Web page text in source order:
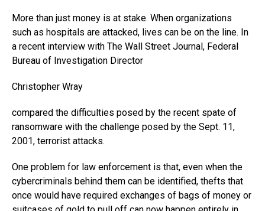
More than just money is at stake. When organizations
such as hospitals are attacked, lives can be on the line. In
a recent interview with The Wall Street Journal, Federal
Bureau of Investigation Director
Christopher Wray
compared the difficulties posed by the recent spate of
ransomware with the challenge posed by the Sept. 11,
2001, terrorist attacks.
One problem for law enforcement is that, even when the
cybercriminals behind them can be identified, thefts that
once would have required exchanges of bags of money or